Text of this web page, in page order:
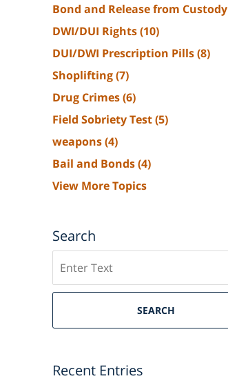
Bond and Release from Custody
DWI/DUI Rights(10)
DUI/DWI Prescription Pills(8)
Shoplifting(7)
Drug Crimes(6)
Field Sobriety Test(5)
weapons(4)
Bail and Bonds(4)
View More Topics
Search
SEARCH
Recent Entries